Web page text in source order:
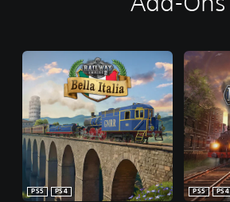
PS5
PS4
PS5
PS4